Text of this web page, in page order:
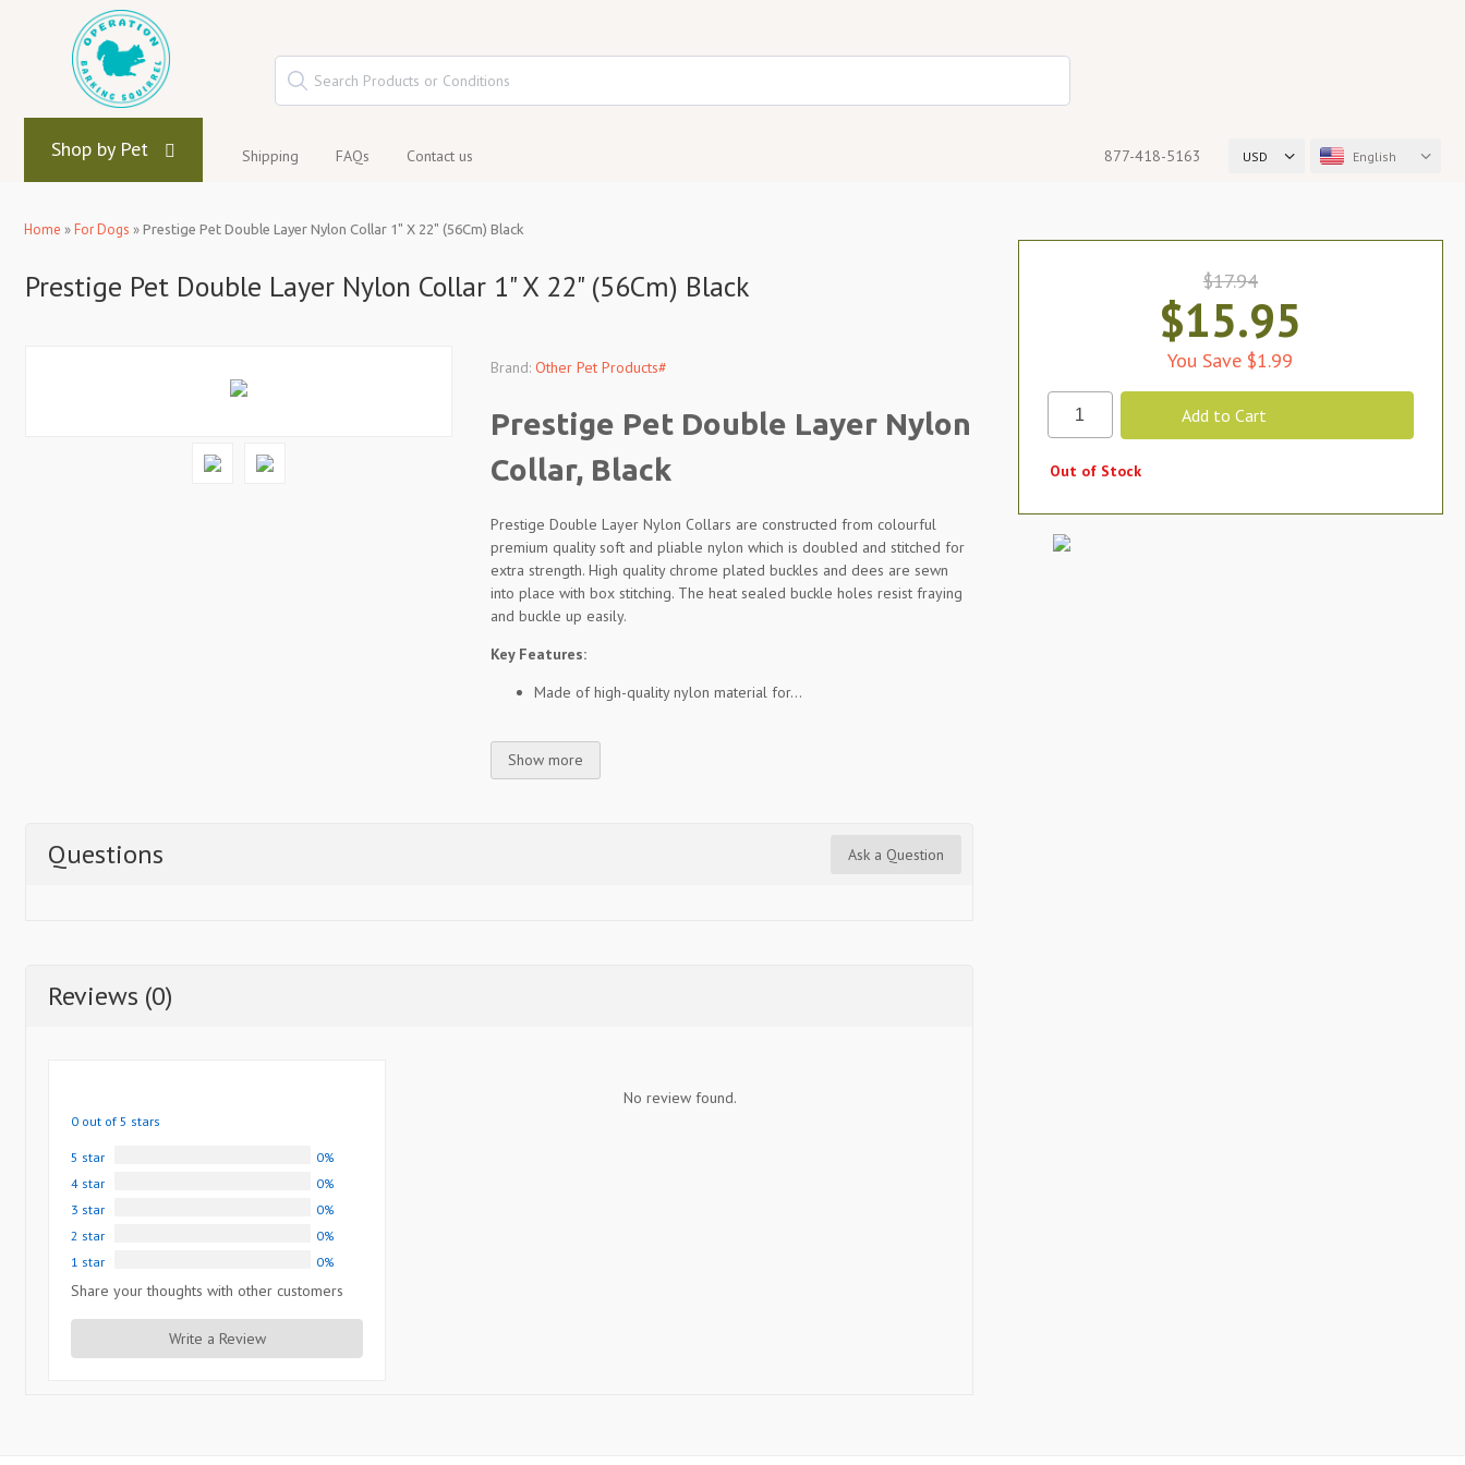
Shop by Pet Shipping FAQs Contact us USD English
877-418-5163
Home »For Dogs » Prestige Pet Double Layer Nylon Collar 1" X 22" (56Cm) Black
Prestige Pet Double Layer Nylon Collar 1" X 22" (56Cm) Black
Brand: Other Pet Products#
Prestige Pet Double Layer Nylon
Collar, Black
Prestige Double Layer Nylon Collars are constructed from colourful
premium quality soft and pliable nylon which is doubled and stitched for
extra strength. High quality chrome plated buckles and dees are sewn
into place with box stitching. The heat sealed buckle holes resist fraying
and buckle up easily.
Key Features:
Made of high-quality nylon material for...
Show more
Questions Ask a Question
Reviews (0)
0 out of 5 stars
5 star
0%
4 star
0%
3 star
0%
2 star
0%
1 star
0%
Share your thoughts with other customers
Write a Review
No review found.
$17.94
$15.95
You Save $1.99
Out of Stock